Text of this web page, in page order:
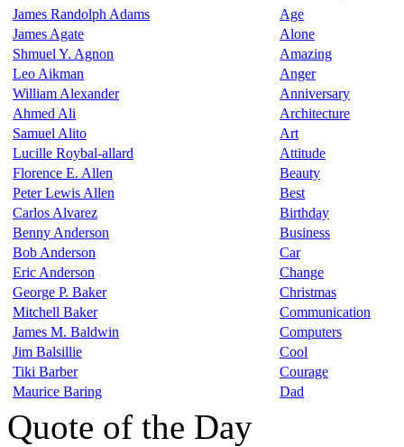
James Randolph Adams
James Agate
Shmuel Y. Agnon
Leo Aikman
William Alexander
Ahmed Ali
Samuel Alito
Lucille Roybal-allard
Florence E. Allen
Peter Lewis Allen
Carlos Alvarez
Benny Anderson
Bob Anderson
Eric Anderson
George P. Baker
Mitchell Baker
James M. Baldwin
Jim Balsillie
Tiki Barber
Maurice Baring
Age
Alone
Amazing
Anger
Anniversary
Architecture
Art
Attitude
Beauty
Best
Birthday
Business
Car
Change
Christmas
Communication
Computers
Cool
Courage
Dad
Quote of the Day